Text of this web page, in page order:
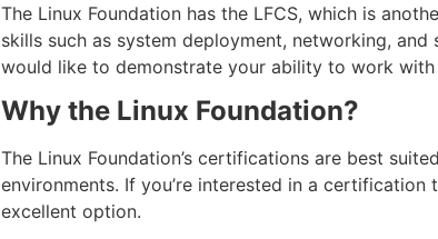
The Linux Foundation has the LFCS, which is
skills such as system deployment, networking,
would like to demonstrate your ability to work with
Why the Linux Foundation?
The Linux Foundation’s certifications are best
environments. If you’re interested in a
excellent option.